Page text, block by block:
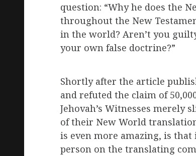
question: “Why he does the
throughout the New
in the world? Aren’t you
your own false doctrine?”
Shortly after the article
and refuted the claim of
Jehovah’s Witnesses merely
of their New World
is even more amazing, is
person on the translating